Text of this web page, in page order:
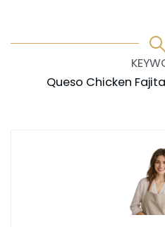
Queso Chicken